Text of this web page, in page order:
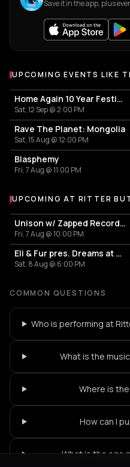
Save it in the app, plus
UPCOMING EVENTS LIKE
Home Again 10 Year Festival
Sat, 12 Sep @ 2:00 PM
Rave The Planet: Mongolia
Sat, 15 Aug @ 12:00 PM
Blasphemy
Fri, 7 Aug @ 11:00 PM
More events at Ritter
UPCOMING AT RITTER
Unison w/ Zapped Records, Nizar Sarakbi, Josefina Tapia
Fri, 7 Aug @ 10:00 PM
Eli & Fur pres. Dreams at Dusk
Sat, 8 Aug @ 6:00 PM
COMMON QUESTIONS
Who is performing at
What is the
Where is
How can I
What is the age